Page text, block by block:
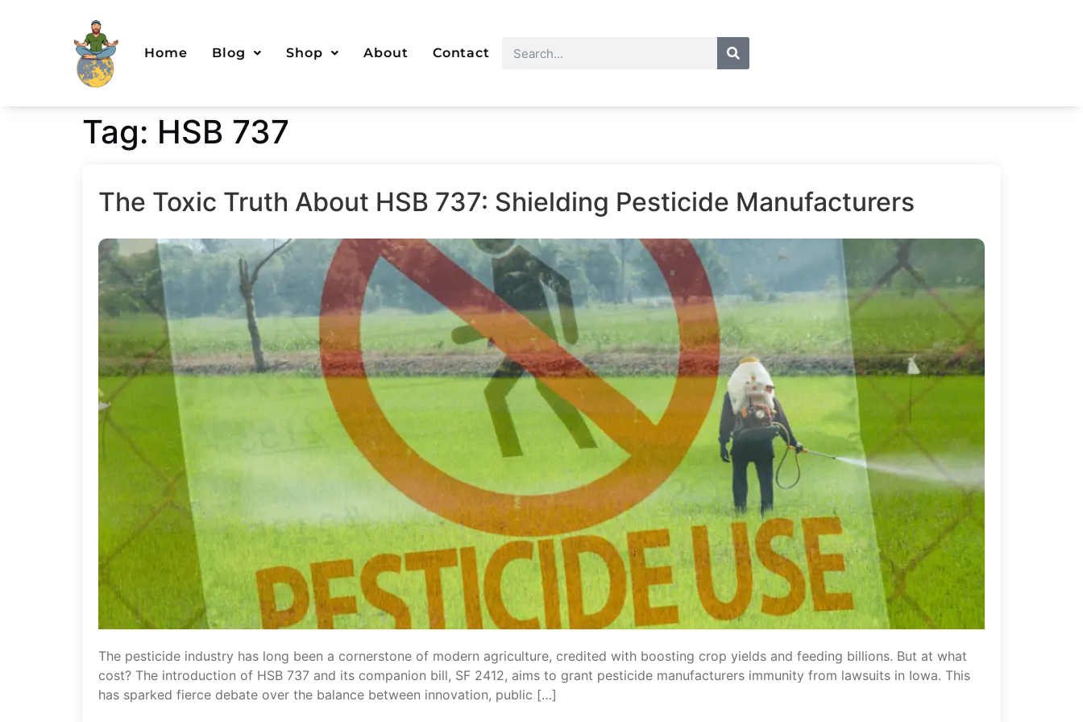
Home Blog Shop About Contact
Tag: HSB 737
The Toxic Truth About HSB 737: Shielding Pesticide Manufacturers
The pesticide industry has long been a cornerstone of modern agriculture, credited with boosting crop yields and feeding billions. But at what
cost? The introduction of HSB 737 and its companion bill, SF 2412, aims to grant pesticide manufacturers immunity from lawsuits in Iowa. This
has sparked fierce debate over the balance between innovation, public […]